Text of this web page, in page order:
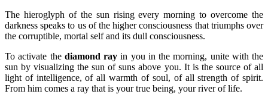
The hieroglyph of the sun rising every morning to overcome the
darkness speaks to us of the higher consciousness that triumphs over
the corruptible, mortal self and its dull consciousness.
To activate the diamond ray in you in the morning, unite with the
sun by visualizing the sun of suns above you. It is the source of all
light of intelligence, of all warmth of soul, of all strength of spirit.
From him comes a ray that is your true being, your river of life.